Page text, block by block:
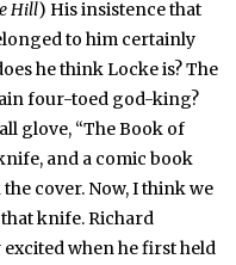
Hill) His insistence that
to him certainly
he think Locke is? The
four-toed god-king?
glove, “The Book of
and a comic book
cover. Now, I think we
knife. Richard
when he first held